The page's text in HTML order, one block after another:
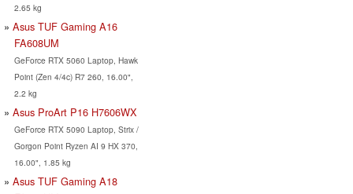
2.65 kg
Asus TUF Gaming A16
FA608UM
GeForce RTX 5060 Laptop, Hawk
Point (Zen 4/4c) R7 260, 16.00",
2.2 kg
Asus ProArt P16 H7606WX
GeForce RTX 5090 Laptop, Strix /
Gorgon Point Ryzen AI 9 HX 370,
16.00", 1.85 kg
Asus TUF Gaming A18